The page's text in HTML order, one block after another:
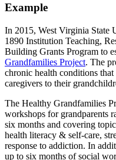
Example
In 2015, West Virginia State
1890 Institution Teaching,
Building Grants Program to
Grandfamilies Project. The
chronic health conditions
caregivers to their
The Healthy Grandfamilies
workshops for grandparents
six months and covering
health literacy & self-care,
response to addiction. In
up to six months of social